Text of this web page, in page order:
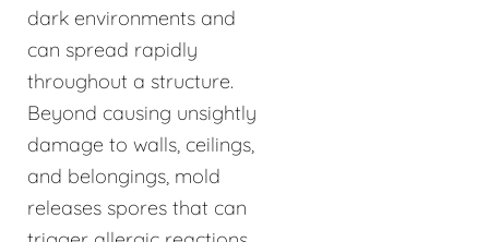
dark environments and
can spread rapidly
throughout a structure.
Beyond causing unsightly
damage to walls, ceilings,
and belongings, mold
releases spores that can